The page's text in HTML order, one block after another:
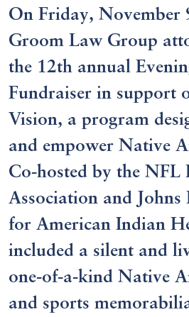
On Friday, November
Groom Law Group
the 12th annual
Fundraiser in support
Vision, a program
and empower Native
Co-hosted by the NFL
Association and
for American Indian
included a silent and
one-of-a-kind Native
and sports